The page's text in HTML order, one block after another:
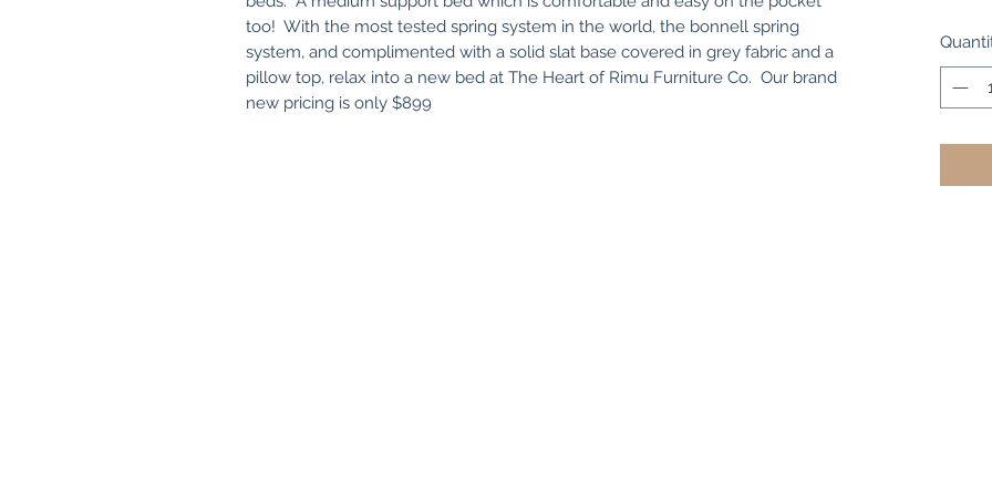
too! With the most tested spring system in the world, the bonnell spring
system, and complimented with a solid slat base covered in grey fabric and a
pillow top, relax into a new bed at The Heart of Rimu Furniture Co. Our brand
new pricing is only $899